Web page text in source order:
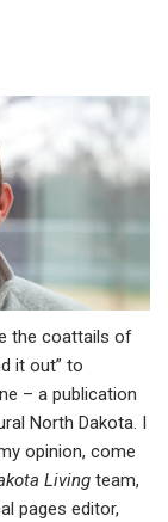
the coattails of
it out” to
– a publication
North Dakota. I
opinion, come
Living team,
pages editor,